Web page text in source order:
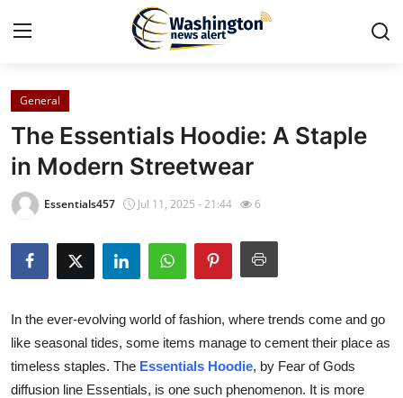
Home
Press Release
Contact
Travel
About
News Network
General
The Essentials Hoodie: A Staple
in Modern Streetwear
Essentials457 Jul 11, 2025 - 21:44 6
In the ever-evolving world of fashion, where trends come and go
like seasonal tides, some items manage to cement their place as
timeless staples. The Essentials Hoodie, by Fear of Gods
diffusion line Essentials, is one such phenomenon. It is more